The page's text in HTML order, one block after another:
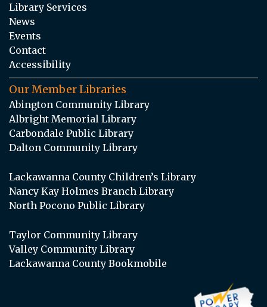
Library Services
News
Events
Contact
Accessibility
Our Member Libraries
Abington Community Library
Albright Memorial Library
Carbondale Public Library
Dalton Community Library
Lackawanna County Children’s Library
Nancy Kay Holmes Branch Library
North Pocono Public Library
Taylor Community Library
Valley Community Library
Lackawanna County Bookmobile